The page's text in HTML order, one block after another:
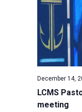
LCMS
meeting
December 14,